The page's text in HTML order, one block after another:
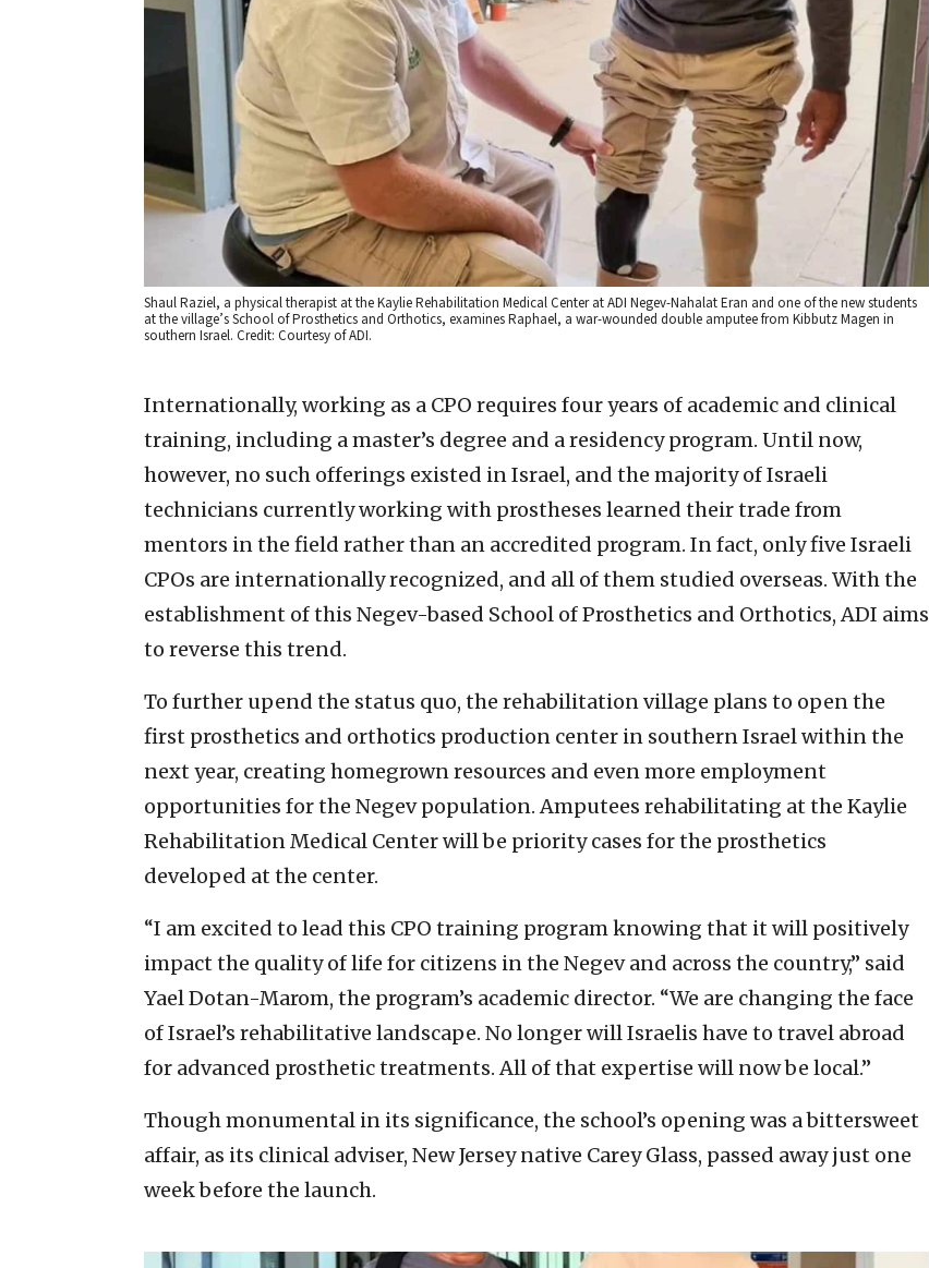
Shaul Raziel, a physical therapist at the Kaylie Rehabilitation Medical Center at ADI Negev-Nahalat Eran and one of the new students
at the village’s School of Prosthetics and Orthotics, examines Raphael, a war-wounded double amputee from Kibbutz Magen in
southern Israel. Credit: Courtesy of ADI.
Internationally, working as a CPO requires four years of academic and clinical
training, including a master’s degree and a residency program. Until now,
however, no such offerings existed in Israel, and the majority of Israeli
technicians currently working with prostheses learned their trade from
mentors in the field rather than an accredited program. In fact, only five Israeli
CPOs are internationally recognized, and all of them studied overseas. With the
establishment of this Negev-based School of Prosthetics and Orthotics, ADI aims
to reverse this trend.
To further upend the status quo, the rehabilitation village plans to open the
first prosthetics and orthotics production center in southern Israel within the
next year, creating homegrown resources and even more employment
opportunities for the Negev population. Amputees rehabilitating at the Kaylie
Rehabilitation Medical Center will be priority cases for the prosthetics
developed at the center.
“I am excited to lead this CPO training program knowing that it will positively
impact the quality of life for citizens in the Negev and across the country,” said
Yael Dotan-Marom, the program’s academic director. “We are changing the face
of Israel’s rehabilitative landscape. No longer will Israelis have to travel abroad
for advanced prosthetic treatments. All of that expertise will now be local.”
Though monumental in its significance, the school’s opening was a bittersweet
affair, as its clinical adviser, New Jersey native Carey Glass, passed away just one
week before the launch.